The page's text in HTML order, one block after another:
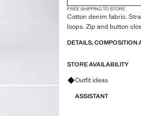
FREE SHIPPING TO STORE
Cotton denim fabric.
loops. Zip and button
DETAILS, COMPOSITION
STORE AVAILABILITY
Ask for outfit ideas,
Outfit ideas
ASSISTANT